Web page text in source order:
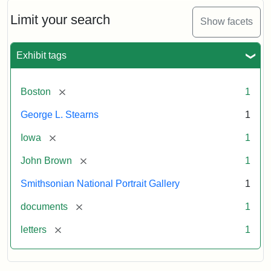
Limit your search Show facets
Exhibit tags
Boston [remove] 1
George L. Stearns 1
Iowa [remove] 1
John Brown [remove] 1
Smithsonian National Portrait Gallery 1
documents [remove] 1
letters [remove] 1
Brown
to
L.
Stearns,
1857
Attribution:
Brown,
Attribution
Courtesy
the
National
Gallery,
Smithsonian